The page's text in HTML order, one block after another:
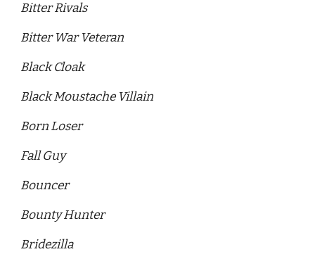
Bitter Rivals
Bitter War Veteran
Black Cloak
Black Moustache Villain
Born Loser
Fall Guy
Bouncer
Bounty Hunter
Bridezilla